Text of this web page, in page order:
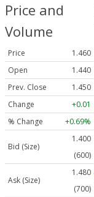
Price and
Volume
Price
1.460
Open
1.440
Prev. Close
1.450
Change
+0.01
% Change
+0.69%
Bid (Size)
1.400
(600)
Ask (Size)
1.480
(700)